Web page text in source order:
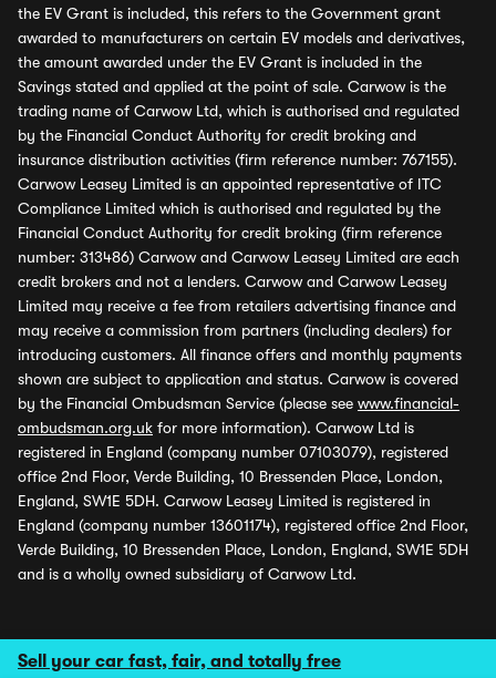
Sell your car fast, fair, and totally free
the EV Grant is included, this refers to the Government grant
awarded to manufacturers on certain EV models and derivatives,
the amount awarded under the EV Grant is included in the
Savings stated and applied at the point of sale. Carwow is the
trading name of Carwow Ltd, which is authorised and regulated
by the Financial Conduct Authority for credit broking and
insurance distribution activities (firm reference number: 767155).
Carwow Leasey Limited is an appointed representative of ITC
Compliance Limited which is authorised and regulated by the
Financial Conduct Authority for credit broking (firm reference
number: 313486) Carwow and Carwow Leasey Limited are each
credit brokers and not a lenders. Carwow and Carwow Leasey
Limited may receive a fee from retailers advertising finance and
may receive a commission from partners (including dealers) for
introducing customers. All finance offers and monthly payments
shown are subject to application and status. Carwow is covered
by the Financial Ombudsman Service (please see www.financial-
ombudsman.org.uk for more information). Carwow Ltd is
registered in England (company number 07103079), registered
office 2nd Floor, Verde Building, 10 Bressenden Place, London,
England, SW1E 5DH. Carwow Leasey Limited is registered in
England (company number 13601174), registered office 2nd Floor,
Verde Building, 10 Bressenden Place, London, England, SW1E 5DH
and is a wholly owned subsidiary of Carwow Ltd.